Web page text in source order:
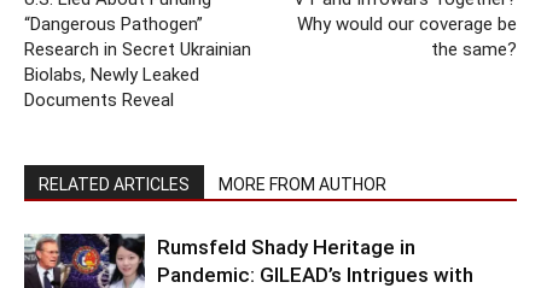
“Dangerous Pathogen”
Research in Secret Ukrainian
Biolabs, Newly Leaked
Documents Reveal
Why would our coverage be
the same?
RELATED ARTICLES MORE FROM AUTHOR
Rumsfeld Shady Heritage in
Pandemic: GILEAD’s Intrigues with